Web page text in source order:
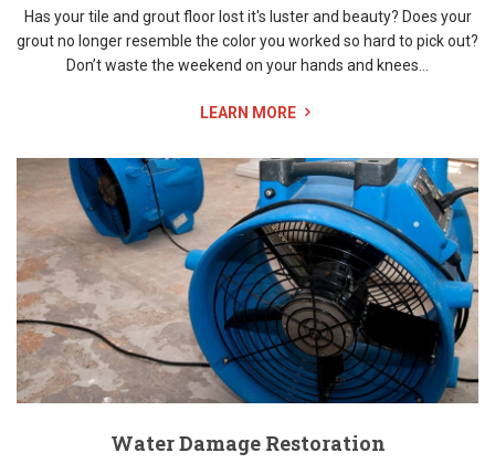
Has your tile and grout floor lost it's luster and beauty? Does your
grout no longer resemble the color you worked so hard to pick out?
Don’t waste the weekend on your hands and knees...
LEARN MORE
Water Damage Restoration